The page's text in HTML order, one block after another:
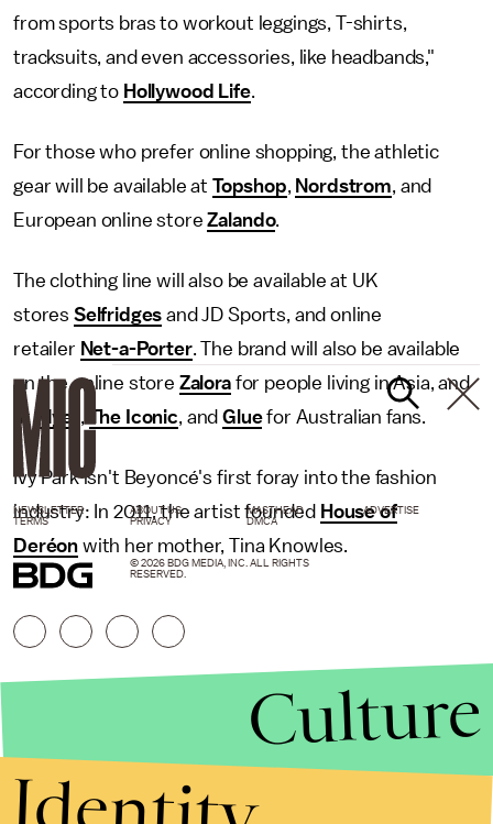
from sports bras to workout leggings, T-shirts,
tracksuits, and even accessories, like headbands,"
according to Hollywood Life.
For those who prefer online shopping, the athletic
gear will be available at Topshop, Nordstrom, and
European online storeZalando.
The clothing line will also be available at UK
stores Selfridges and JD Sports, and online
retailer Net-a-Porter. The brand will also be available
on the online store Zalorafor people living in Asia, and
atMyer , The Iconic, andGluefor Australian fans.
Ivy Park isn't Beyoncé's first foray into the fashion
industry: In 2011, the artist founded House of
Deréon with her mother, Tina Knowles.
NEWSLETTER ABOUT US MASTHEAD
ADVERTISE
TERMS
PRIVACY DMCA
© 2026 BDG MEDIA, INC. ALL RIGHTS
RESERVED.
Culture